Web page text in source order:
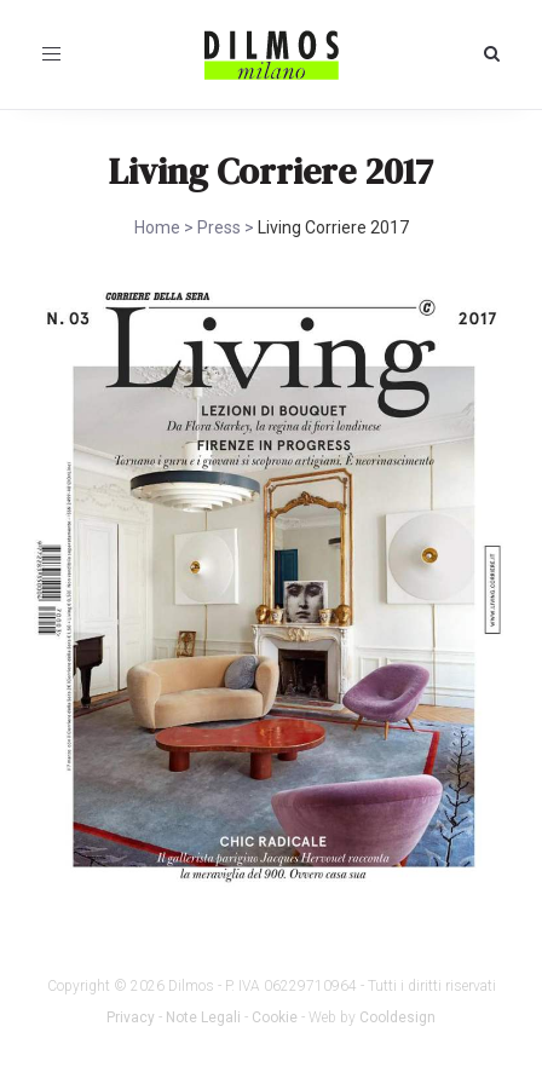
Toggle
Living Corriere 2017
Home > Press > Living Corriere 2017
Copyright © 2026 Dilmos - P. IVA 06229710964 - Tutti i diritti riservati
Privacy - Note Legali - Cookie - Web by Cooldesign